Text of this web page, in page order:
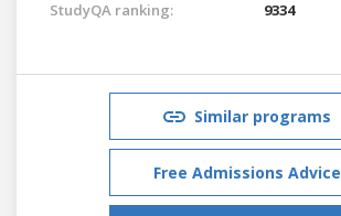
StudyQA ranking: 9334
Similar programs
Free Admissions Advice